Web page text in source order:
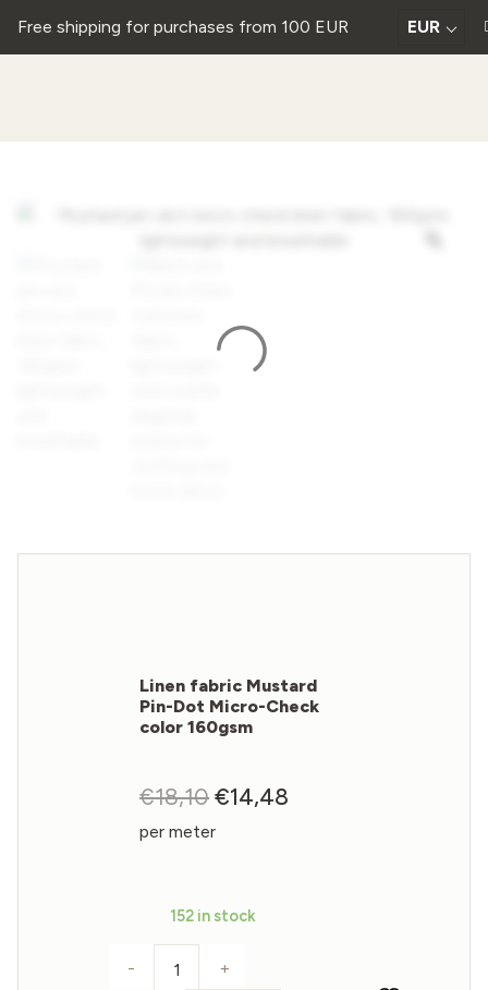
Free shipping for purchases from 100 EUR EUR
Linen fabric Mustard
Pin-Dot Micro-Check
color 160gsm
€18,10 Original
price
€14,48
per meter
152 in stock
Linen fabric Mustard Pin-Dot Micro-
- +